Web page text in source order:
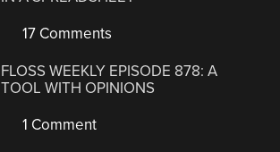
17 Comments
FLOSS WEEKLY EPISODE 878: A
TOOL WITH OPINIONS
1 Comment